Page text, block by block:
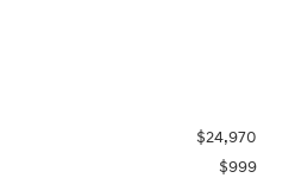
$24,970
$999